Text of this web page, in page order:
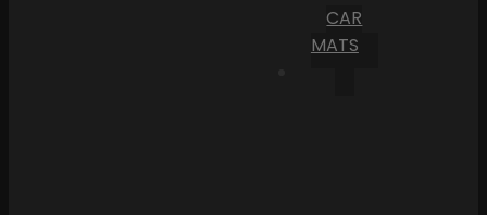
CAR
MATS